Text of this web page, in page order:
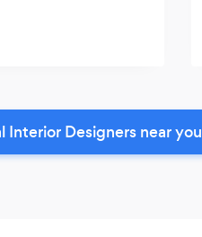
Designers near you